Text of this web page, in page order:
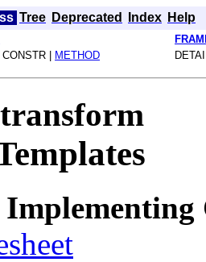
Tree Deprecated Index Help
|
METHOD